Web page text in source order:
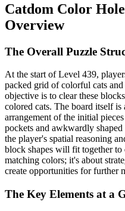
Catdom Color
Overview
The Overall Puzzle
At the start of Level 439,
packed grid of colorful cats
objective is to clear these
colored cats. The board itself
arrangement of the initial
pockets and awkwardly
the player's spatial reasoning
block shapes will fit together to
matching colors; it's about
create opportunities for further
The Key Elements at a